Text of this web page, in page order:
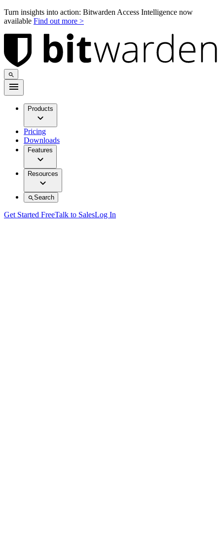
Turn insights into action: Bitwarden Access Intelligence now
available Find out more >
Products
Pricing
Downloads
Features
Resources
Search
Get Started FreeTalk to SalesLog In